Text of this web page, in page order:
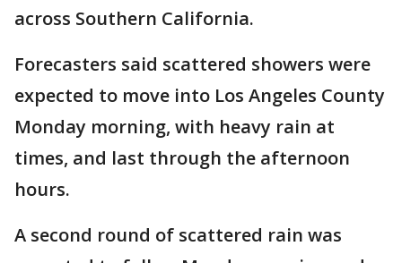
across Southern California.
Forecasters said scattered showers were
expected to move into Los Angeles County
Monday morning, with heavy rain at
times, and last through the afternoon
hours.
A second round of scattered rain was